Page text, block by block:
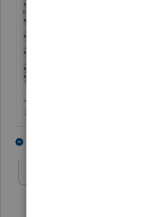
♪♫•*¨*•.¸¸♥Lisa♥¸¸.•*¨*•♫♪